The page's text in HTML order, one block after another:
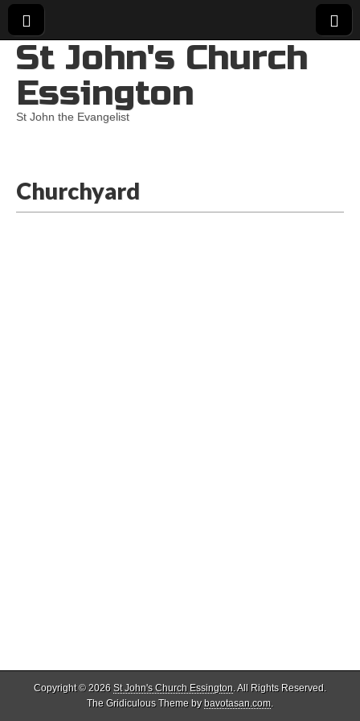
St John's Church
Essington
St John the Evangelist
Churchyard
Copyright © 2026 St John's Church Essington . All Rights Reserved.
The Gridiculous Theme by bavotasan.com